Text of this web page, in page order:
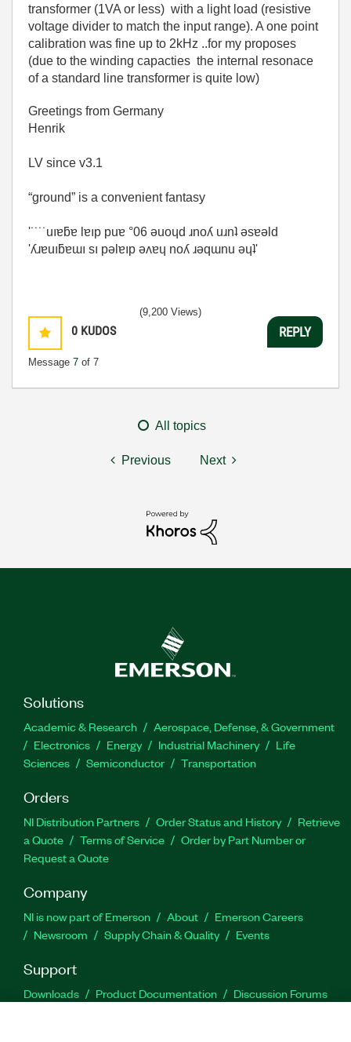
transformer (1VA or less) with a light load (resistive
voltage divider to match the input range). A one point
calibration was fine up to 2kHz ..for my proposes
(due to the winding capacties the internal resonace
of a standard line transformer is quite low)
Greetings from Germany
Henrik
LV since v3.1
“ground” is a convenient fantasy
'˙˙˙˙uıɐƃɐ lɐıp puɐ °06 ǝuoɥd ɹnoʎ uɹnʇ ǝsɐǝld
'ʎɹɐuıƃɐɯı sı pǝlɐıp ǝʌɐɥ noʎ ɹǝqɯnu ǝɥʇ'
0 KUDOS
Message 7 of 7
(9,200 Views)
REPLY
All topics
Previous Next
Solutions
Academic & Research
Aerospace, Defense, & Government
Electronics
Energy Industrial Machinery
Life
Sciences
Semiconductor Transportation
Orders
NI Distribution Partners Order Status and History
Retrieve
a Quote
Terms of Service
Order by Part Number or
Request a Quote
Company
NI is now part of Emerson About
Emerson Careers
Newsroom
Supply Chain & Quality Events
Support
Downloads Product Documentation
Discussion Forums